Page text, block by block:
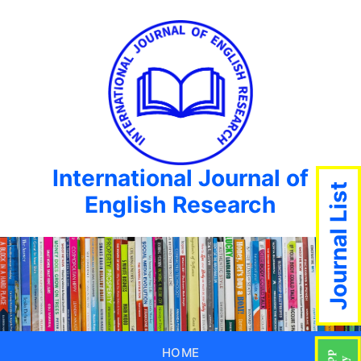
International Journal of
English Research
HOME
Journal List